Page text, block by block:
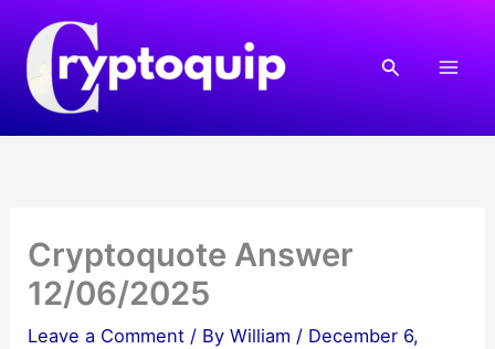
content
Search
Cryptoquote Answer
12/06/2025
Leave a Comment / ByWilliam / December 6,